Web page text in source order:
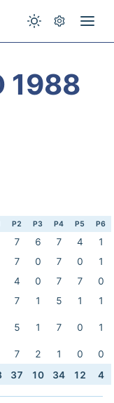
1988
P2 P3 P4 P5 P6
7 6 7 4
1
7 0 7 0
1
4 0 7 7
0
7 1 5 1
1
5 1 7 0 1
7 2 1 0
0
37 10 34 12 4